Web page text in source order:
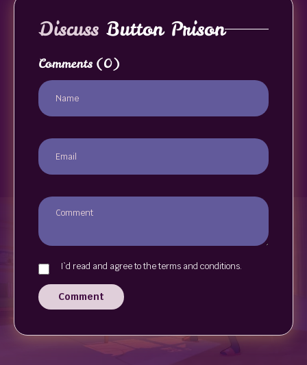
Discuss Button Prison
Comments (0)
I`d read and agree to the terms and conditions.
Comment